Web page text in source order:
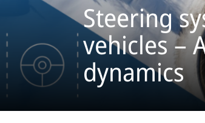
Steering
vehicles –
dynamics